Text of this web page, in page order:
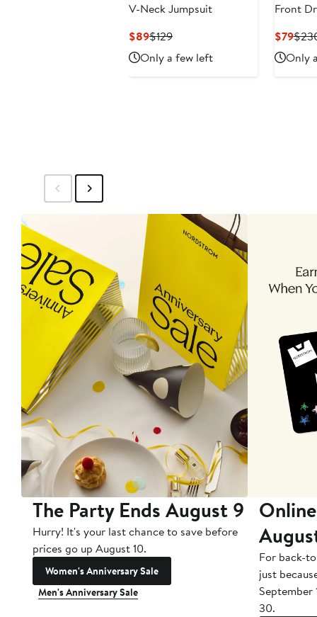
V-Neck Jumpsuit
$89Current
Price
$89
$129Previous
Price
$129
Only a few left
Front
$79
Price
$79
Only
The Party Ends August 9
Hurry! It's your last chance to save before
prices go up August 10.
Women's Anniversary Sale
Men's Anniversary Sale
For back-
just
September
30.